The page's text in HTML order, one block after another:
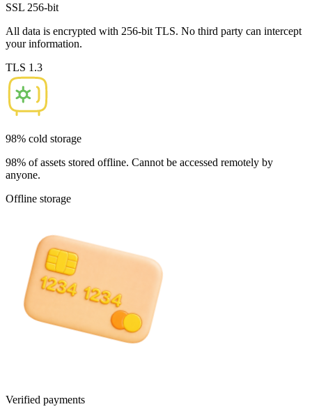
SSL 256-bit
All data is encrypted with 256-bit TLS. No third party can intercept
your information.
TLS 1.3
98% cold storage
98% of assets stored offline. Cannot be accessed remotely by
anyone.
Offline storage
Verified payments